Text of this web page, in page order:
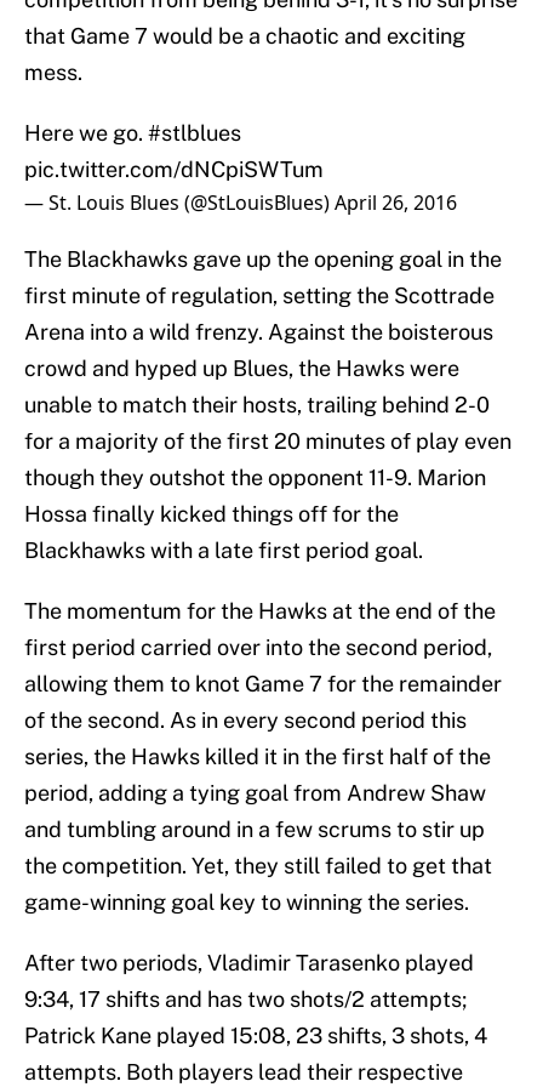
that Game 7 would be a chaotic and exciting
mess.
Here we go. #stlblues
pic.twitter.com/dNCpiSWTum
— St. Louis Blues (@StLouisBlues)April 26, 2016
The Blackhawks gave up the opening goal in the
first minute of regulation, setting the Scottrade
Arena into a wild frenzy. Against the boisterous
crowd and hyped up Blues, the Hawks were
unable to match their hosts, trailing behind 2-0
for a majority of the first 20 minutes of play even
though they outshot the opponent 11-9. Marion
Hossa finally kicked things off for the
Blackhawks with a late first period goal.
The momentum for the Hawks at the end of the
first period carried over into the second period,
allowing them to knot Game 7 for the remainder
of the second. As in every second period this
series, the Hawks killed it in the first half of the
period, adding a tying goal from Andrew Shaw
and tumbling around in a few scrums to stir up
the competition. Yet, they still failed to get that
game-winning goal key to winning the series.
After two periods, Vladimir Tarasenko played
9:34, 17 shifts and has two shots/2 attempts;
Patrick Kane played 15:08, 23 shifts, 3 shots, 4
attempts. Both players lead their respective